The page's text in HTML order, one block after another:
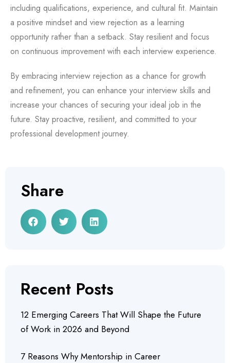
including qualifications, experience, and cultural fit. Maintain
a positive mindset and view rejection as a learning
opportunity rather than a setback. Stay resilient and focus
on continuous improvement with each interview experience.
By embracing interview rejection as a chance for growth
and refinement, you can enhance your interview skills and
increase your chances of securing your ideal job in the
future. Stay proactive, resilient, and committed to your
professional development journey.
Share
Recent Posts
12 Emerging Careers That Will Shape the Future
of Work in 2026 and Beyond
7 Reasons Why Mentorship in Career